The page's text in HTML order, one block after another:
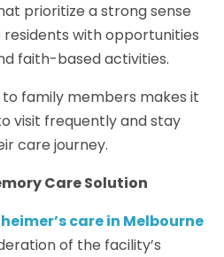
prioritize a strong sense
with opportunities
faith-based activities.
family members makes it
visit frequently and stay
care journey.
Care Solution
care in Melbourne
of the facility’s